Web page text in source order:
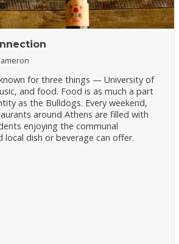
for three things — University of
and food. Food is as much a part
as the Bulldogs. Every weekend,
around Athens are filled with
enjoying the communal
local dish or beverage can offer.